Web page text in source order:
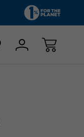
Free